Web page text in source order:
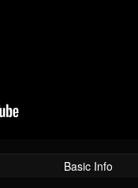
Basic Info